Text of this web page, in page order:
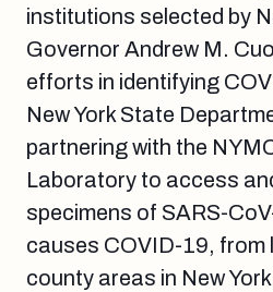
institutions selected by
Governor Andrew M.
efforts in identifying
New York State
partnering with the
Laboratory to access
specimens of SARS-
causes COVID-19, from
county areas in New